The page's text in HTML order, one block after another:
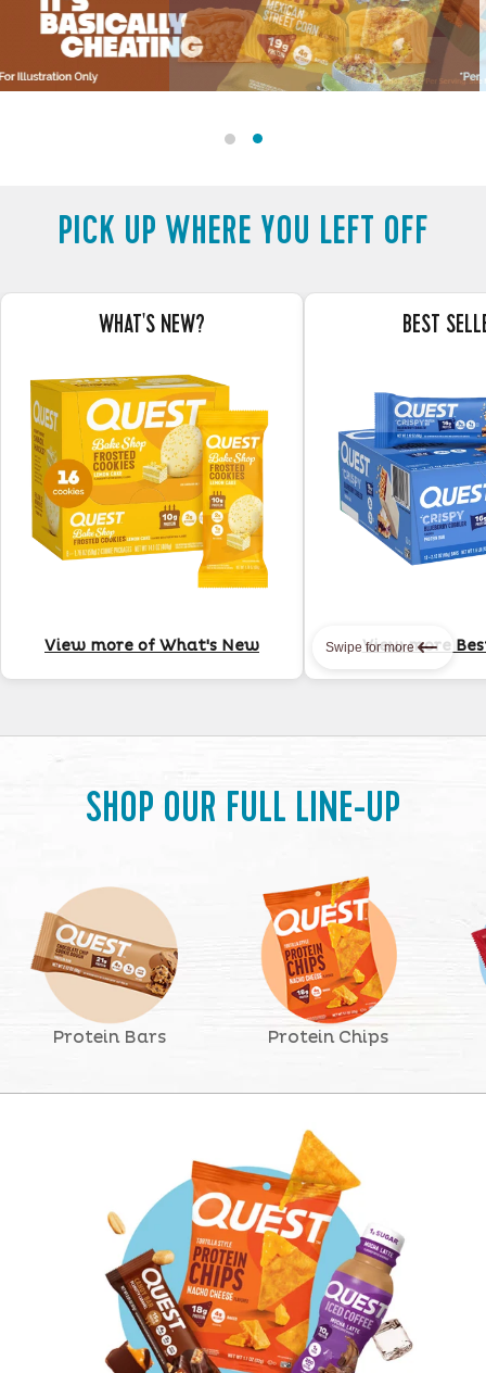
Now
PICK UP WHERE YOU LEFT OFF
WHAT'S NEW?
View more of What's New
BEST
View more
Swipe for more
SHOP OUR FULL LINE-UP
Protein Bars Protein Chips